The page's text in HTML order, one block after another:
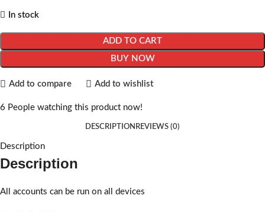
In stock
ADD TO CART
BUY NOW
Add to compare Add to wishlist
6 People watching this product now!
DESCRIPTION REVIEWS (0)
Description
Description
All accounts can be run on all devices